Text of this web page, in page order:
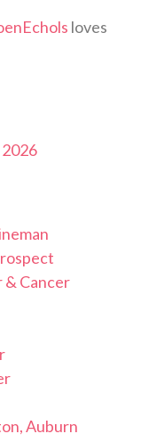
loves
& Cancer
Auburn